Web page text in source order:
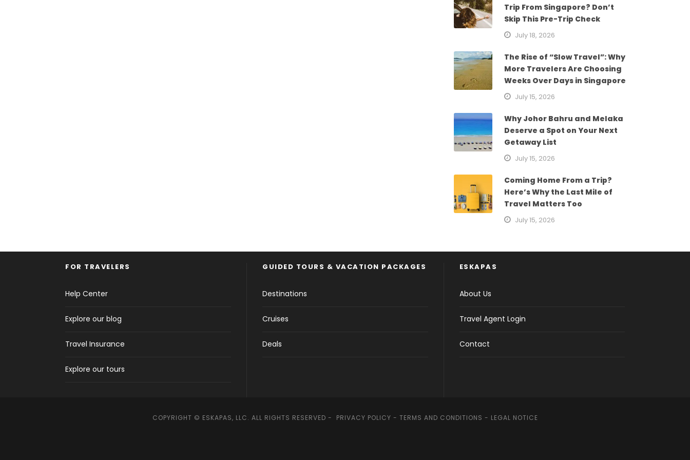
Trip From Singapore? Don’t
Skip This Pre-Trip Check
July 18, 2026
The Rise of “Slow Travel”: Why
More Travelers Are Choosing
Weeks Over Days in Singapore
July 15, 2026
Why Johor Bahru and Melaka
Deserve a Spot on Your Next
Getaway List
July 15, 2026
Coming Home From a Trip?
Here’s Why the Last Mile of
Travel Matters Too
July 15, 2026
FOR TRAVELERS
Help Center
Explore our blog
Travel Insurance
Explore our tours
GUIDED TOURS & VACATION PACKAGES
Destinations
Cruises
Deals
ESKAPAS
About Us
Travel Agent Login
Contact
COPYRIGHT © ESKAPAS, LLC. ALL RIGHTS RESERVED - PRIVACY POLICY - TERMS AND CONDITIONS - LEGAL NOTICE